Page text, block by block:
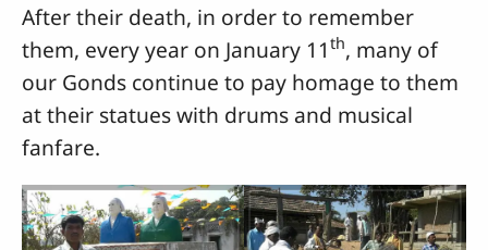
After their death, in order to remember
them, every year on January 11 th, many of
our Gonds continue to pay homage to them
at their statues with drums and musical
fanfare.